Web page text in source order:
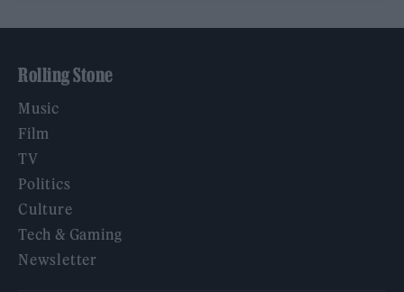
Rolling Stone
Music
Film
TV
Politics
Culture
Tech & Gaming
Newsletter